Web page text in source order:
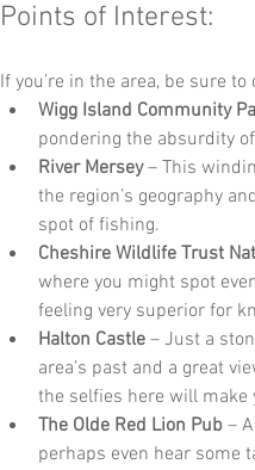
Points of Interest:
If you’re in the area, be sure to
Wigg Island Community
pondering the absurdity
River Mersey – This
the region’s geography
spot of fishing.
Cheshire Wildlife Trust
where you might spot
feeling very superior for
Halton Castle – Just a
area’s past and a great
the selfies here will make
The Olde Red Lion Pub –
perhaps even hear some